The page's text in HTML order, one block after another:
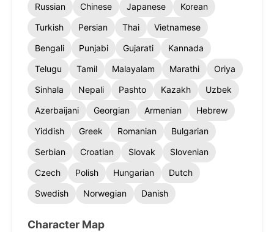
Russian
Chinese Japanese
Korean
Turkish
Persian Thai
Vietnamese
Bengali
Punjabi Gujarati
Kannada
Telugu
Tamil Malayalam Marathi
Oriya
Sinhala
Nepali Pashto Kazakh
Uzbek
Azerbaijani
Georgian Armenian
Hebrew
Yiddish
Greek Romanian
Bulgarian
Serbian
Croatian Slovak
Slovenian
Czech
Polish Hungarian
Dutch
Swedish
Norwegian Danish
Character Map